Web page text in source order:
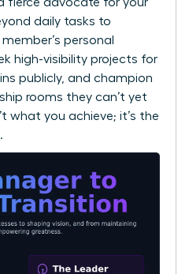
daily tasks to
personal
high-visibility projects for
publicly, and champion
rooms they can’t yet
what you achieve; it’s the